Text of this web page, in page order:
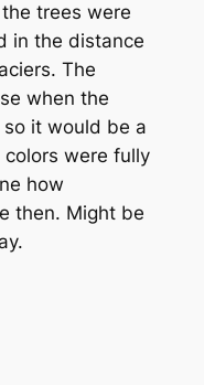
trees were
in the distance
The
when the
it would be a
were fully
how
then. Might be